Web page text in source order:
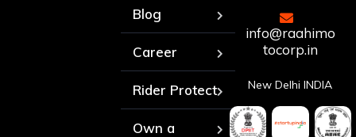
Blog
Career
Rider Protect
Own a
info@raahimo
tocorp.in
New Delhi INDIA